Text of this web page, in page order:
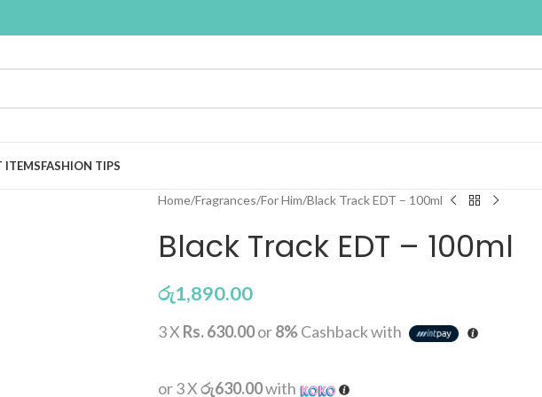
ITEMSFASHION TIPS
Home Fragrances For Him Black Track EDT – 100ml
Black Track EDT – 100ml
රු1,890.00
3 X Rs. 630.00or8%Cashback with
or 3 Xරු630.00with